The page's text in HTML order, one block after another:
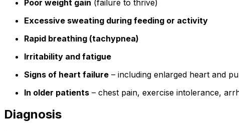
Poor weight gain (failure to thrive)
Excessive sweating during feeding or activity
Rapid breathing (tachypnea)
Irritability and fatigue
Signs of heart failure – including enlarged heart and
In older patients – chest pain, exercise intolerance,
Diagnosis